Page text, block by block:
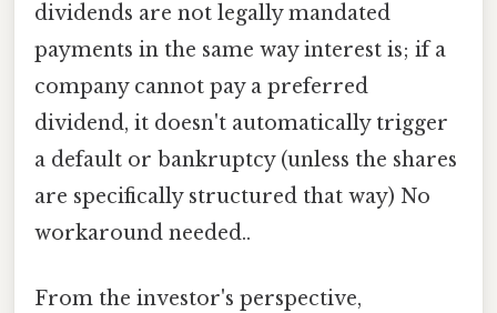
dividends are not legally mandated
payments in the same way interest is; if a
company cannot pay a preferred
dividend, it doesn't automatically trigger
a default or bankruptcy (unless the shares
are specifically structured that way) No
workaround needed..
From the investor's perspective,